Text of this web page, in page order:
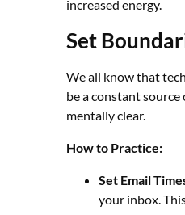
increased energy.
Set
We all know that
be a constant
mentally clear.
How to Practice:
Set Email
your inbox.